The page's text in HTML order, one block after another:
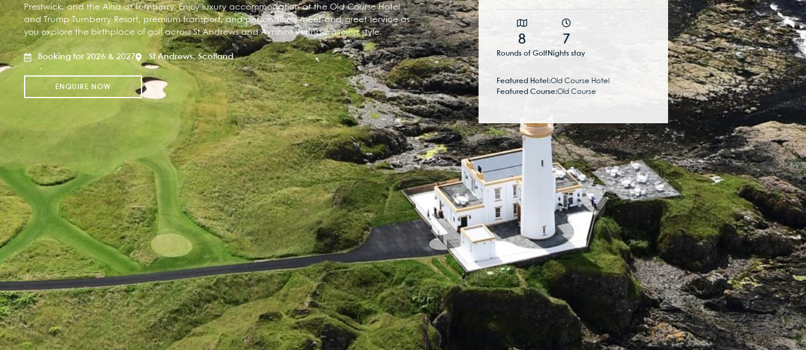
Prestwick, and the Ailsa at Turnberry. Enjoy luxury accommodation at the Old Course Hotel
and Trump Turnberry Resort, premium transport, and personalised meet-and-greet service as
you explore the birthplace of golf across St Andrews and Ayrshire in unparalleled style.
Booking for 2026 & 2027 St Andrews, Scotland
ENQUIRE NOW
8
Rounds of Golf
7
Nights stay
Featured Hotel:Old Course Hotel
Featured Course:Old Course